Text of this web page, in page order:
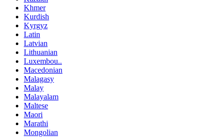
Khmer
Kurdish
Kyrgyz
Latin
Latvian
Lithuanian
Luxembou..
Macedonian
Malagasy
Malay
Malayalam
Maltese
Maori
Marathi
Mongolian